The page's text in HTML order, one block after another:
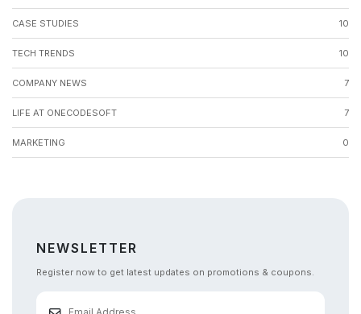
CASE STUDIES 10
TECH TRENDS 10
COMPANY NEWS 7
LIFE AT ONECODESOFT 7
MARKETING 0
NEWSLETTER
Register now to get latest updates on promotions & coupons.